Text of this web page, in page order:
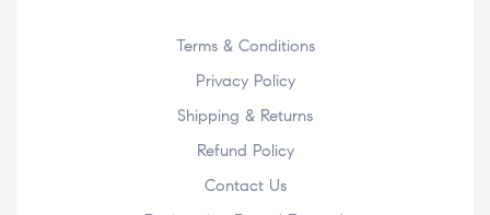
Terms & Conditions
Privacy Policy
Shipping & Returns
Refund Policy
Contact Us